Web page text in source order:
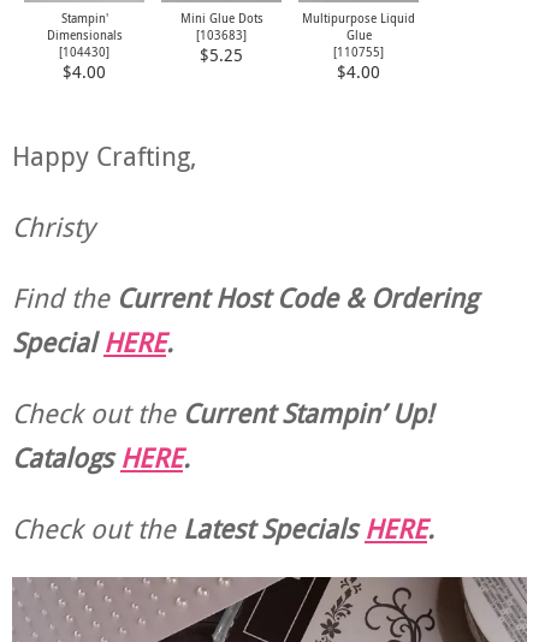
Stampin'
Dimensionals
[104430]
$4.00
Mini Glue Dots
[103683]
$5.25
Multipurpose Liquid
Glue
[110755]
$4.00
Happy Crafting,
Christy
Find the Current Host Code & Ordering
SpecialHERE.
Check out theCurrentStampin’ Up!
CatalogsHERE.
Check out theLatest SpecialsHERE.